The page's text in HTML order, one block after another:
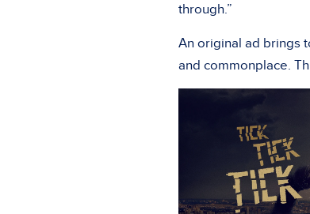
through.”
An original ad brings
and commonplace.